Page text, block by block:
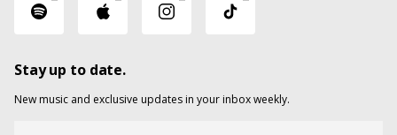
Stay up to date.
New music and exclusive updates in your inbox weekly.